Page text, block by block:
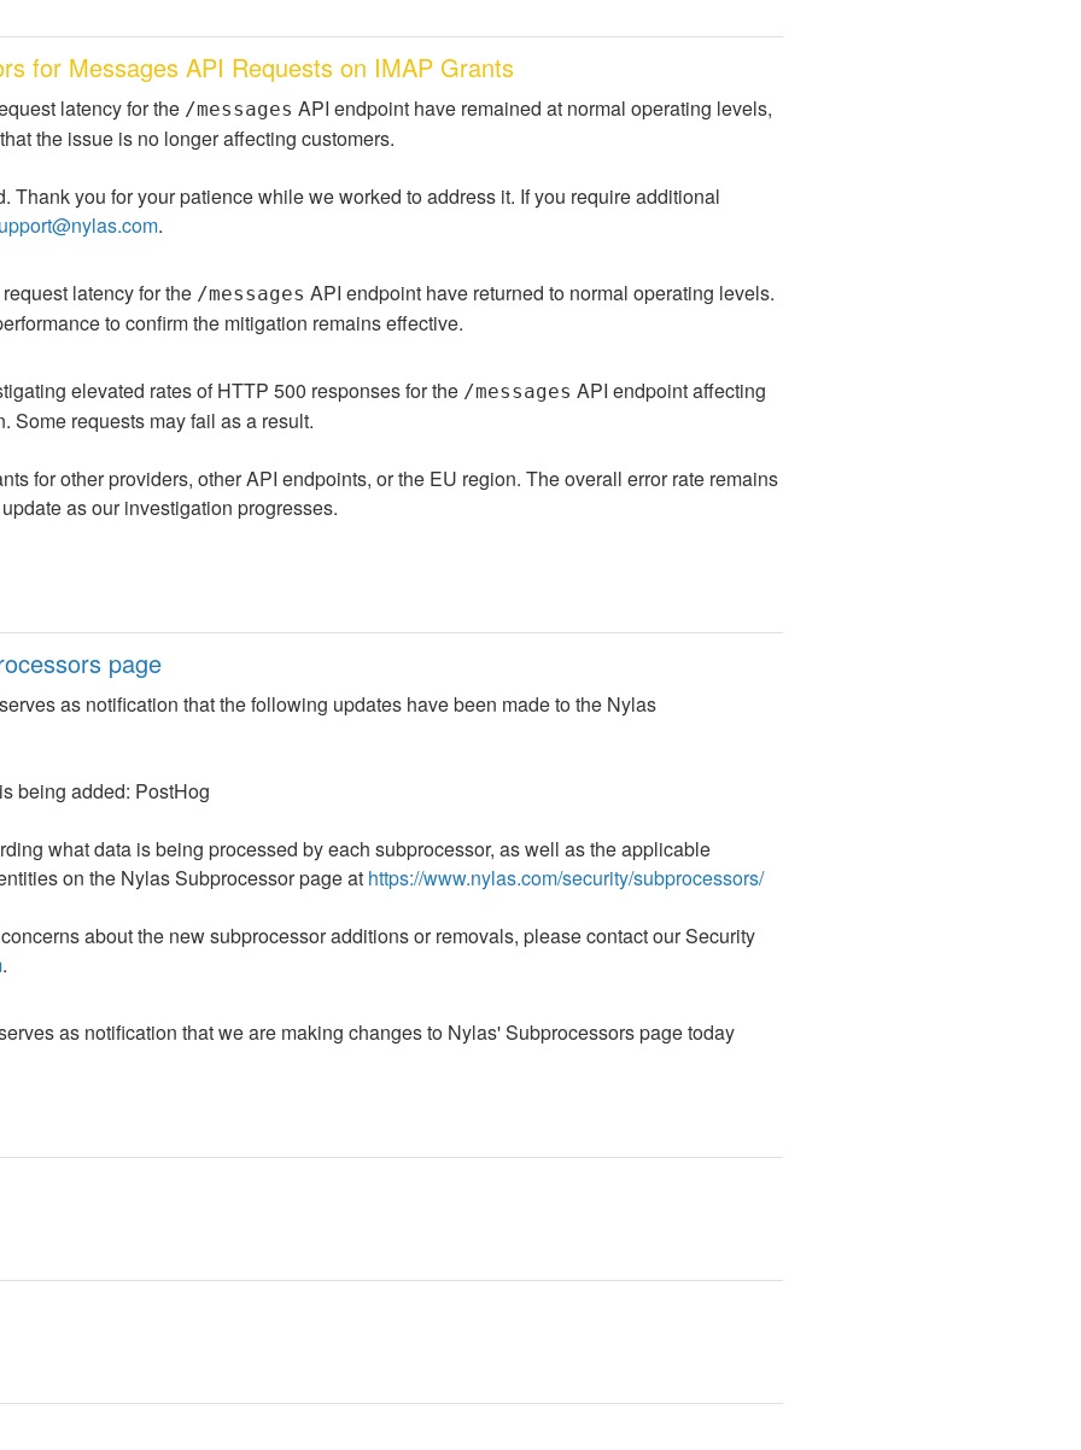
for Messages API Requests on IMAP Grants
latency for the /messages API endpoint have remained at normal operating levels,
the issue is no longer affecting customers.
Thank you for your patience while we worked to address it. If you require additional
.
latency for the /messages API endpoint have returned to normal operating levels.
to confirm the mitigation remains effective.
elevated rates of HTTP 500 responses for the /messages API endpoint affecting
Some requests may fail as a result.
for other providers, other API endpoints, or the EU region. The overall error rate remains
as our investigation progresses.
page
as notification that the following updates have been made to the Nylas
being added: PostHog
what data is being processed by each subprocessor, as well as the applicable
on the Nylas Subprocessor page at https://www.nylas.com/security/subprocessors/
about the new subprocessor additions or removals, please contact our Security
.
as notification that we are making changes to Nylas' Subprocessors page today